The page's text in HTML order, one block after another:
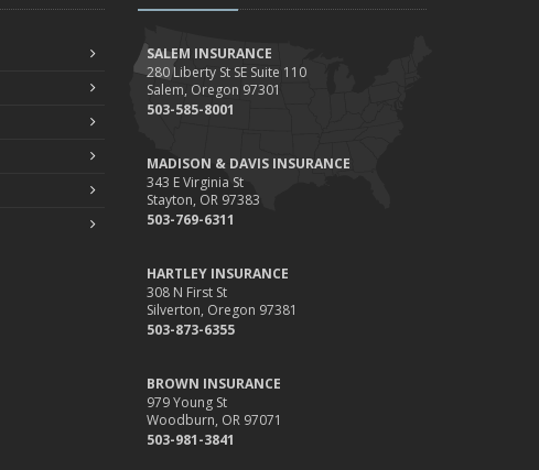
February
How to Extend the Life of Your Roof with Regular
Maintenance
January
Emerging Trends in Identity Theft and How to Stay
How Major Life Events Impact Your Insurance Needs
Essential Safety Gear for Motorcyclists: A Guide to
Protection on the Road
SALEM INSURANCE
280 Liberty St SE Suite 110
Salem, Oregon 97301
503-585-8001
MADISON & DAVIS INSURANCE
343 E Virginia St
Stayton, OR 97383
503-769-6311
HARTLEY INSURANCE
308 N First St
Silverton, Oregon 97381
503-873-6355
BROWN INSURANCE
979 Young St
Woodburn, OR 97071
503-981-3841